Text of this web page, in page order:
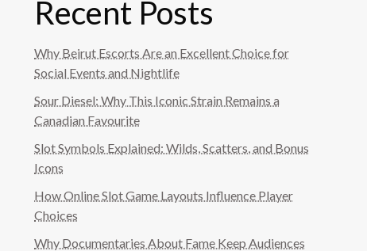
Recent Posts
Why Beirut Escorts Are an Excellent Choice for
Social Events and Nightlife
Sour Diesel: Why This Iconic Strain Remains a
Canadian Favourite
Slot Symbols Explained: Wilds, Scatters, and Bonus
Icons
How Online Slot Game Layouts Influence Player
Choices
Why Documentaries About Fame Keep Audiences